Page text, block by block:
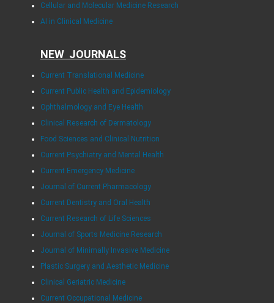
Cellular and Molecular Medicine Research
AI in Clinical Medicine
NEW JOURNALS
Current Translational Medicine
Current Public Health and Epidemiology
Ophthalmology and Eye Health
Clinical Research of Dermatology
Food Sciences and Clinical Nutrition
Current Psychiatry and Mental Health
Current Emergency Medicine
Journal of Current Pharmacology
Current Dentistry and Oral Health
Current Research of Life Sciences
Journal of Sports Medicine Research
Journal of Minimally Invasive Medicine
Plastic Surgery and Aesthetic Medicine
Clinical Geriatric Medicine
Current Occupational Medicine